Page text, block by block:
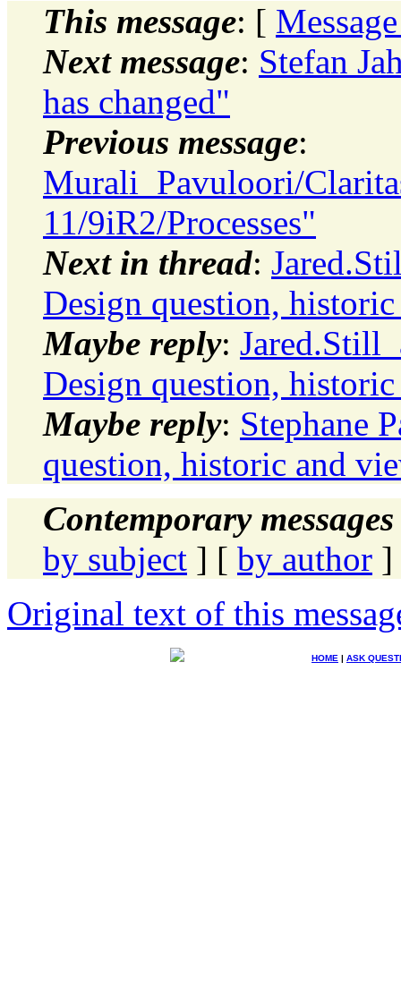
This message: [
Next message: Stefan
has changed"
Previous message:
Murali_Pavuloori/
11/9iR2/Processes"
Next in thread:
Design question,
Maybe reply:
Design question,
Maybe reply: Stephane
question, historic and
Contemporary
by subject ] [ by author ]
Original text of this
HOME | ASK